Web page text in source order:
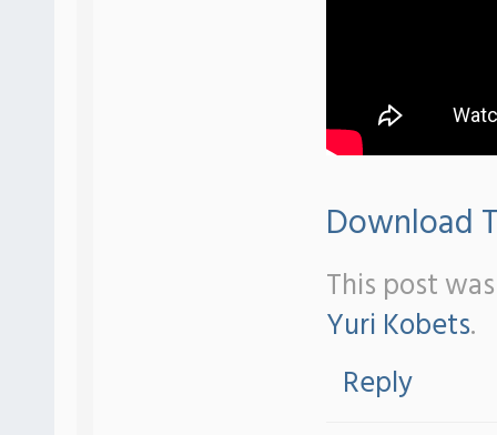
Download
This post
Yuri Kobets.
Reply